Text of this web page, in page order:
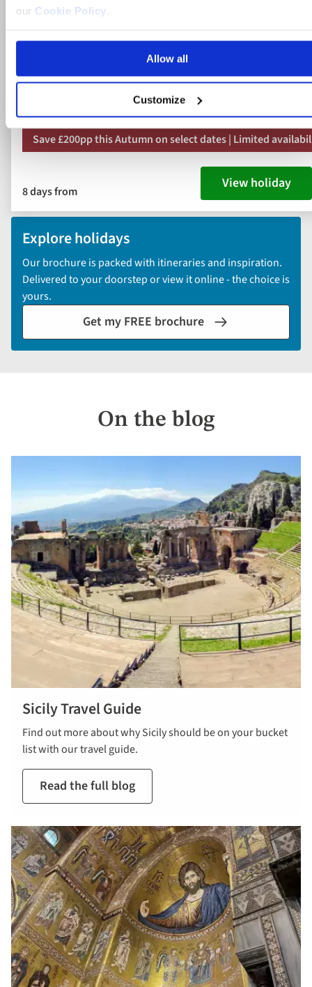
our Cookie Policy
Allow all
Customize
4* hotels
Flights included
Daily breakfast & dinner, plus 2 light lunches
11 included experiences
Save £200pp this Autumn on select dates | Limited
8 days from View holiday
Explore holidays
Our brochure is packed with itineraries and inspiration.
Delivered to your doorstep or view it online - the choice is
yours.
Get my FREE brochure
On the blog
Sicily Travel Guide
Find out more about why Sicily should be on your bucket
list with our travel guide.
Read the full blog